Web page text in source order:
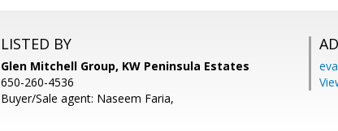
LISTED BY
Glen Mitchell Group, KW Peninsula Estates
650-260-4536
Buyer/Sale agent: Naseem Faria,